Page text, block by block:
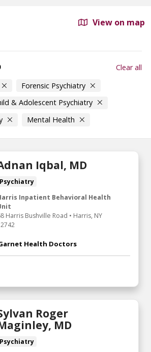
View on map
Forensic Psychiatry
& Adolescent Psychiatry
Mental Health
Clear all
Iqbal, MD
Psychiatry
Inpatient Behavioral Health
Harris Bushville Road • Harris, NY
Health Doctors
Roger
MD
Psychiatry